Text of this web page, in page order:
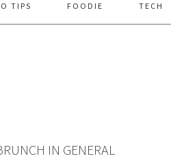
TIPS FOODIE TECH
IN GENERAL